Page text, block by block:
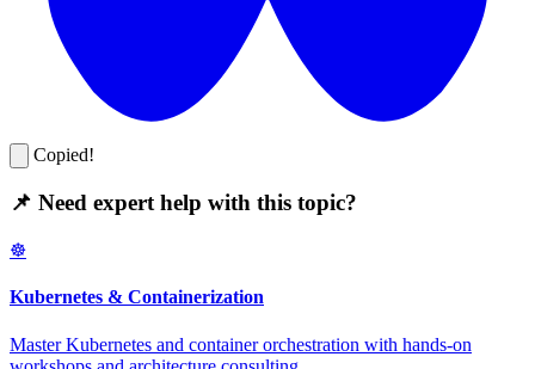
Copied!
📌 Need expert help with this topic?
☸️
Kubernetes & Containerization
Master Kubernetes and container orchestration with hands-on